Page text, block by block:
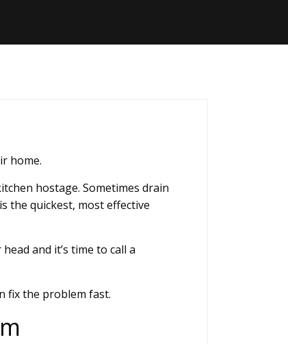
home.
hostage. Sometimes drain
the quickest, most effective
and it’s time to call a
fix the problem fast.